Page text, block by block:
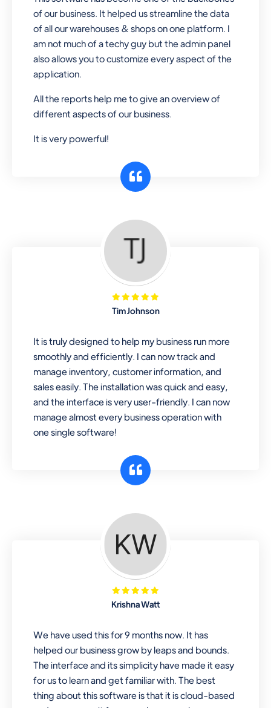
use interface makes it simple to get
started selling right away. So why wait?
Get started today!
Retail & Wholesale
manage both retail & wholesales
customer segments or different
business locations.
Pharmacy
Our software is perfect for any
pharmaceutical company. You can set
product expiration dates and lot
numbers, and sell in different units of
be-expired items to customers. Check
details reports on stock expiry by lot
numbers
of our business. It helped us streamline the data
of all our warehouses & shops on one platform. I
am not much of a techy guy but the admin panel
also allows you to customize every aspect of the
application.
All the reports help me to give an overview of
different aspects of our business.
It is very powerful!
Tim Johnson
It is truly designed to help my business run more
smoothly and efficiently. I can now track and
manage inventory, customer information, and
sales easily. The installation was quick and easy,
and the interface is very user-friendly. I can now
manage almost every business operation with
one single software!
Krishna Watt
We have used this for 9 months now. It has
helped our business grow by leaps and bounds.
The interface and its simplicity have made it easy
for us to learn and get familiar with. The best
thing about this software is that it is cloud-based